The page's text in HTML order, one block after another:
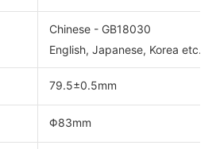
Chinese - GB18030
English, Japanese, Korea etc.
79.5±0.5mm
Φ83mm